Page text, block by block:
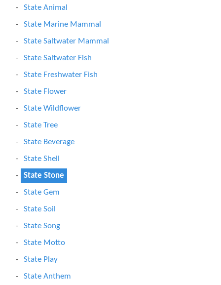
State Animal
State Marine Mammal
State Saltwater Mammal
State Saltwater Fish
State Freshwater Fish
State Flower
State Wildflower
State Tree
State Beverage
State Shell
State Stone
State Gem
State Soil
State Song
State Motto
State Play
State Anthem